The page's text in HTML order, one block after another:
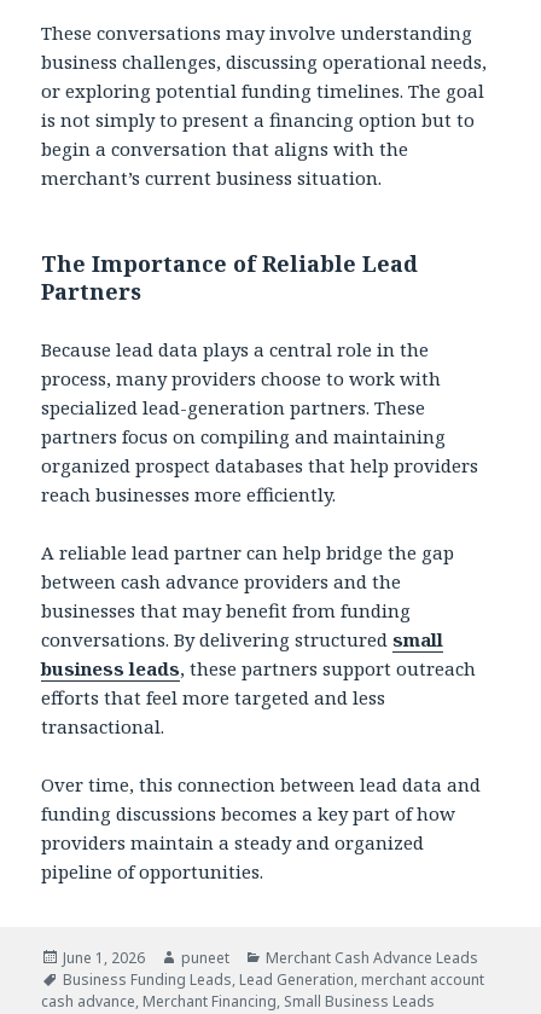
These conversations may involve understanding
business challenges, discussing operational needs,
or exploring potential funding timelines. The goal
is not simply to present a financing option but to
begin a conversation that aligns with the
merchant’s current business situation.
The Importance of Reliable Lead
Partners
Because lead data plays a central role in the
process, many providers choose to work with
specialized lead-generation partners. These
partners focus on compiling and maintaining
organized prospect databases that help providers
reach businesses more efficiently.
A reliable lead partner can help bridge the gap
between cash advance providers and the
businesses that may benefit from funding
conversations. By delivering structuredsmall
business leads, these partners support outreach
efforts that feel more targeted and less
transactional.
Over time, this connection between lead data and
funding discussions becomes a key part of how
providers maintain a steady and organized
pipeline of opportunities.
Posted
on
June 1, 2026 Author
puneet Categories
Merchant Cash Advance Leads
Tags
Business Funding Leads, Lead Generation, merchant account
cash advance, Merchant Financing, Small Business Leads